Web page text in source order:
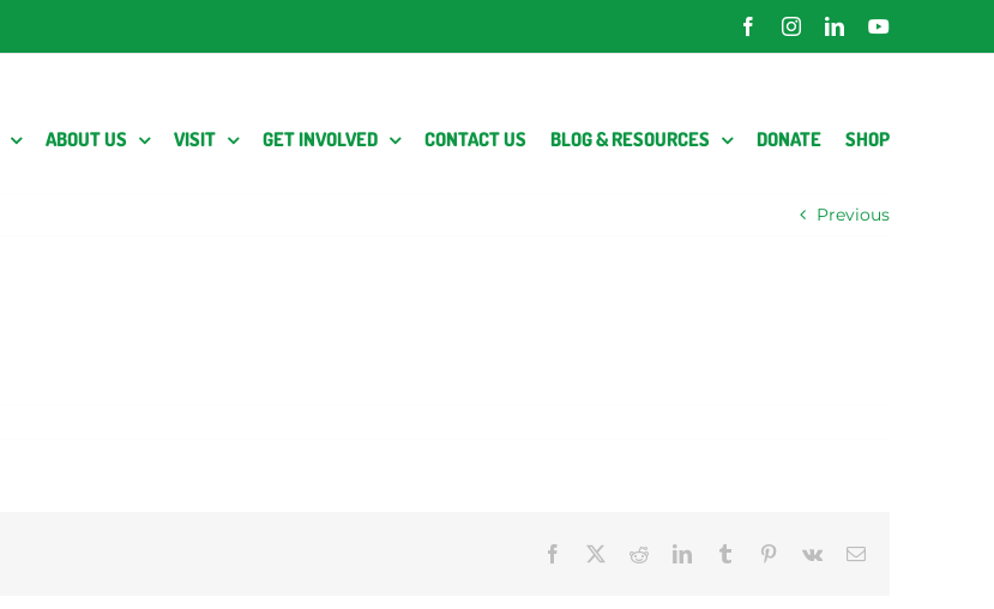
FacebookInstagramLinkedInYouTube
ABOUT US VISIT GET INVOLVED CONTACT US BLOG & RESOURCES DONATE SHOP
Previous
Facebook RedditLinkedInTumblr Pinterest
Vk Email